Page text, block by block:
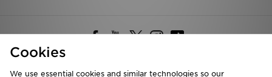
Cookies
We use essential cookies and similar technologies so our